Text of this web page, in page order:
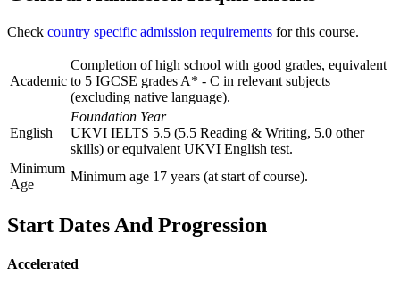
Check country specific admission requirements for this course.
Academic
Completion of high school with good grades, equivalent
to 5 IGCSE grades A* - C in relevant subjects
(excluding native language).
English
Foundation Year
UKVI IELTS 5.5 (5.5 Reading & Writing, 5.0 other
skills) or equivalent UKVI English test.
Minimum
Age
Minimum age 17 years (at start of course).
Start Dates And Progression
Accelerated